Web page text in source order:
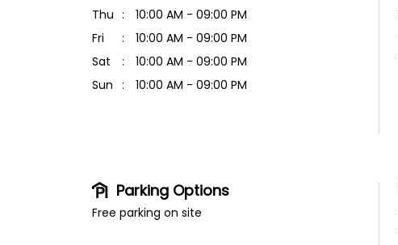
Thu
10:00 AM - 09:00 PM
Fri
10:00 AM - 09:00 PM
Sat
10:00 AM - 09:00 PM
Sun
10:00 AM - 09:00 PM
Parking Options
Free parking on site